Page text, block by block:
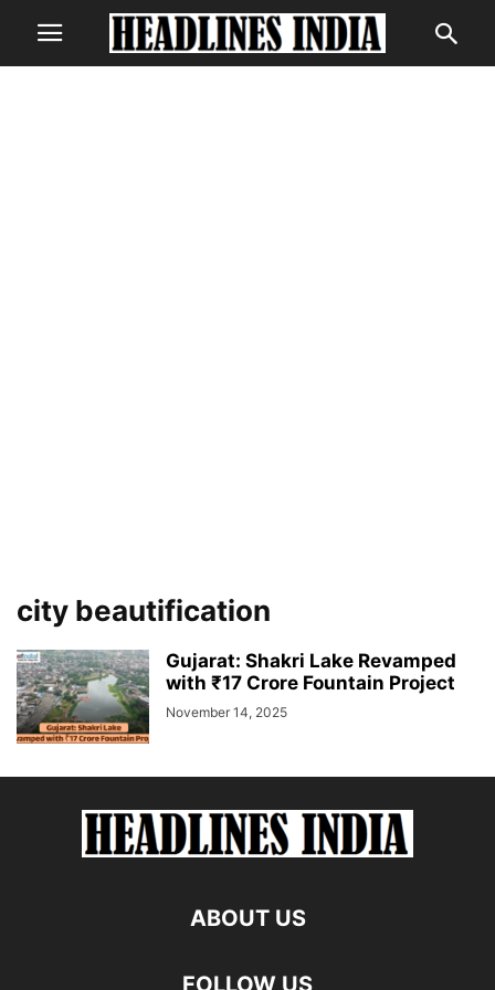
city beautification
Gujarat: Shakri Lake Revamped
with ₹17 Crore Fountain Project
November 14, 2025
ABOUT US
FOLLOW US